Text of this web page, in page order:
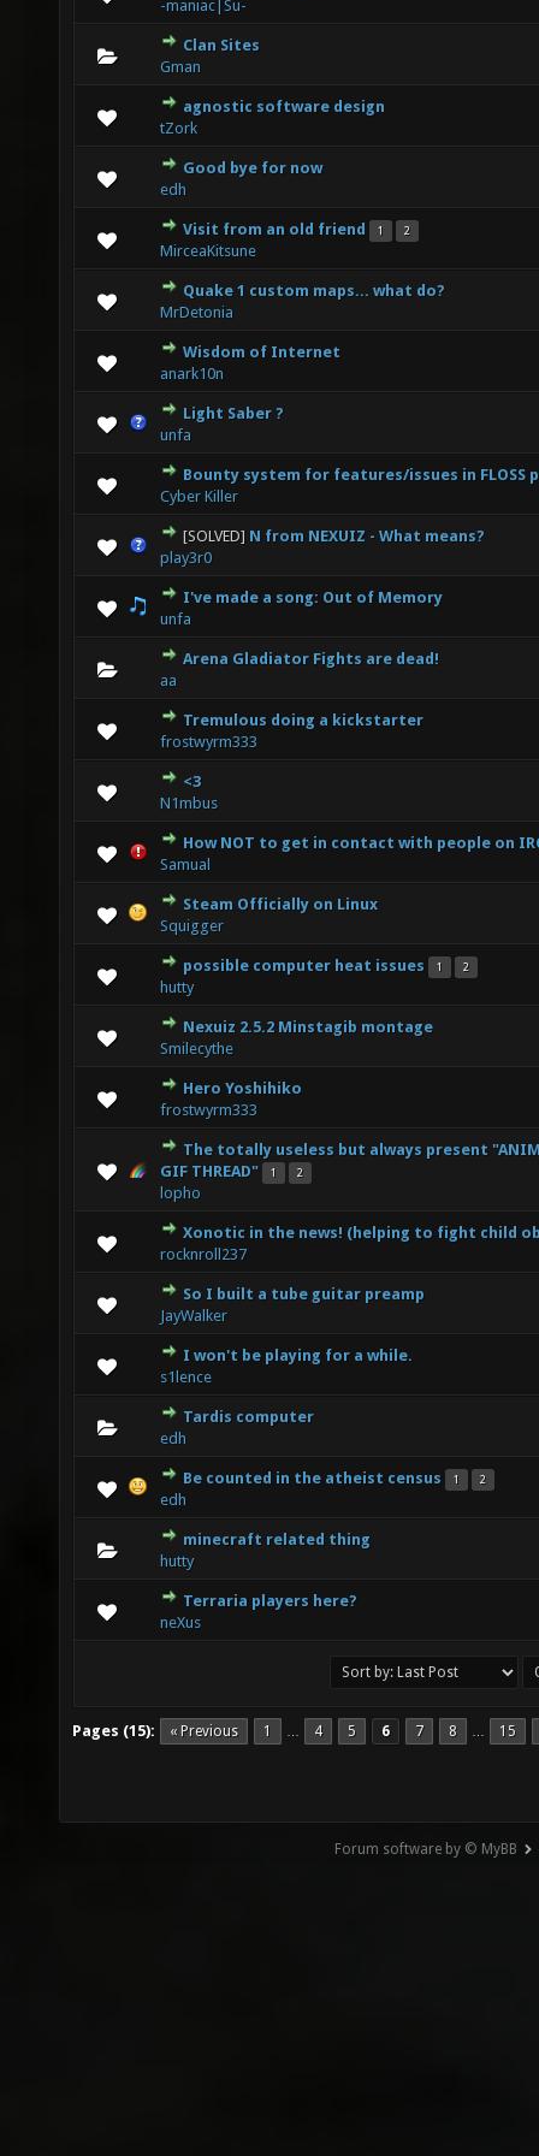
-maniac|Su-
Clan Sites
Gman
0 Vote(s) - 0 out of 5 in Average
2345
agnostic software design
tZork
0 Vote(s) - 0 out of 5 in Average
2345
Good bye for now
edh
0 Vote(s) - 0 out of 5 in Average
2345
Visit from an old friend 1 2
MirceaKitsune
1 Vote(s) - 4 out of 5 in Average
2345
Quake 1 custom maps... what do?
MrDetonia
0 Vote(s) - 0 out of 5 in Average
2345
Wisdom of Internet
anark10n
0 Vote(s) - 0 out of 5 in Average
2345
Light Saber ?
unfa
0 Vote(s) - 0 out of 5 in Average
2345
Bounty system for features/issues in FLOSS
Cyber Killer
0 Vote(s) - 0 out of 5 in Average
2345
[SOLVED] N from NEXUIZ - What means?
play3r0
0 Vote(s) - 0 out of 5 in Average
2345
I've made a song: Out of Memory
unfa
0 Vote(s) - 0 out of 5 in Average
2345
Arena Gladiator Fights are dead!
aa
0 Vote(s) - 0 out of 5 in Average
23 45
Tremulous doing a kickstarter
frostwyrm333
0 Vote(s) - 0 out of 5 in Average
3 45
<3
N1mbus
0 Vote(s) - 0 out of 5 in Average
34
How NOT to get in contact with people on
Samual
0 Vote(s) - 0 out of 5 in Average
2 345
Steam Officially on Linux
Squigger
0 Vote(s) - 0 out of 5 in Average
2345
possible computer heat issues 1 2
hutty
0 Vote(s) - 0 out of 5 in Average
2345
Nexuiz 2.5.2 Minstagib montage
Smilecythe
0 Vote(s) - 0 out of 5 in Average
2345
Hero Yoshihiko
frostwyrm333
0 Vote(s) - 0 out of 5 in Average
2 345
The totally useless but always present
GIF THREAD"
1 2
lopho
3 Vote(s) - 3.67 out of 5 in Average
12345
Xonotic in the news! (helping to fight child
rocknroll237
0 Vote(s) - 0 out of 5 in Average
2345
So I built a tube guitar preamp
JayWalker
0 Vote(s) - 0 out of 5 in Average
234 5
I won't be playing for a while.
s1lence
0 Vote(s) - 0 out of 5 in Average
2345
Tardis computer
edh
0 Vote(s) - 0 out of 5 in Average
34 5
Be counted in the atheist census 1 2
edh
0 Vote(s) - 0 out of 5 in Average
234 5
minecraft related thing
hutty
0 Vote(s) - 0 out of 5 in Average
2345
Terraria players here?
neXus
0 Vote(s) - 0 out of 5 in Average
34 5
Pages (15): « Previous 1 … 4 5 6 7 8 … 15
Forum software by © MyBB